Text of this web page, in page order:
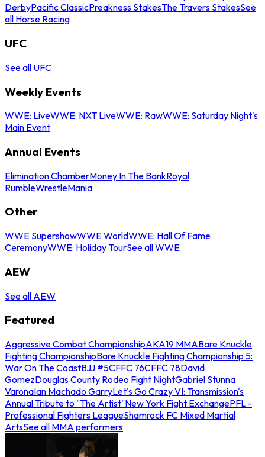
DerbyPacific ClassicPreakness StakesThe Travers StakesSee
all Horse Racing
UFC
See all UFC
Weekly Events
WWE: LiveWWE: NXT LiveWWE: RawWWE: Saturday Night's
Main Event
Annual Events
Elimination ChamberMoney In The BankRoyal
RumbleWrestleMania
Other
WWE SupershowWWE WorldWWE: Hall Of Fame
CeremonyWWE: Holiday TourSee all WWE
AEW
See all AEW
Featured
Aggressive Combat ChampionshipAKA19 MMABare Knuckle
Fighting ChampionshipBare Knuckle Fighting Championship 5:
War On The CoastBJJ #5CFFC 76CFFC 78David
GomezDouglas County Rodeo Fight NightGabriel Stunna
VaronaIan Machado GarryLet's Go Crazy VI: Transmission's
Annual Tribute to "The Artist"New York Fight ExchangePFL -
Professional Fighters LeagueShamrock FC Mixed Martial
ArtsSee all MMA performers